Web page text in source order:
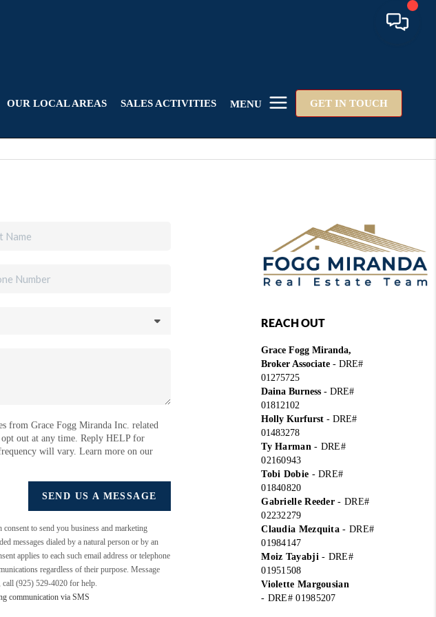
OUR LOCAL AREAS SALES ACTIVITIES MENU GET IN TOUCH
from Grace Fogg Miranda Inc. related
opt out at any time. Reply HELP for
frequency will vary. Learn more on our
SEND US A MESSAGE
to send you business and marketing
messages dialed by a natural person or by an
applies to each such email address or telephone
regardless of their purpose. Message
call (925) 529-4020 for help.
communication via SMS
REACH OUT
Grace Fogg Miranda,
Broker Associate - DRE#
01275725
Daina Burness - DRE#
01812102
Holly Kurfurst - DRE#
01483278
Ty Harman- DRE#
02160943
Tobi Dobie - DRE#
01840820
Gabrielle Reeder- DRE#
02232279
Claudia Mezquita- DRE#
01984147
Moiz Tayabji- DRE#
01951508
Violette Margousian
- DRE# 01985207